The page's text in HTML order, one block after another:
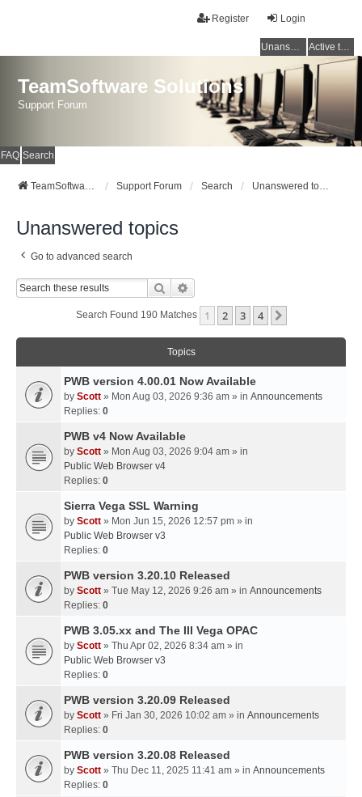
Login
Register
Unanswered topics Active topics
TeamSoftware Solutions
Support Forum
FAQ Search
TeamSoftware Solutions Support Forum Search Unanswered topics
Unanswered topics
Go to advanced search
Search
Search Found 190 Matches 1 2 3 4
Topics
PWB version 4.00.01 Now Available
by Scott » Mon Aug 03, 2026 9:36 am » in Announcements
Replies: 0
PWB v4 Now Available
by Scott » Mon Aug 03, 2026 9:04 am » in
Public Web Browser v4
Replies: 0
Sierra Vega SSL Warning
by Scott » Mon Jun 15, 2026 12:57 pm » in
Public Web Browser v3
Replies: 0
PWB version 3.20.10 Released
by Scott » Tue May 12, 2026 9:26 am » in Announcements
Replies: 0
PWB 3.05.xx and The III Vega OPAC
by Scott » Thu Apr 02, 2026 8:34 am » in
Public Web Browser v3
Replies: 0
PWB version 3.20.09 Released
by Scott » Fri Jan 30, 2026 10:02 am » in Announcements
Replies: 0
PWB version 3.20.08 Released
by Scott » Thu Dec 11, 2025 11:41 am » in Announcements
Replies: 0